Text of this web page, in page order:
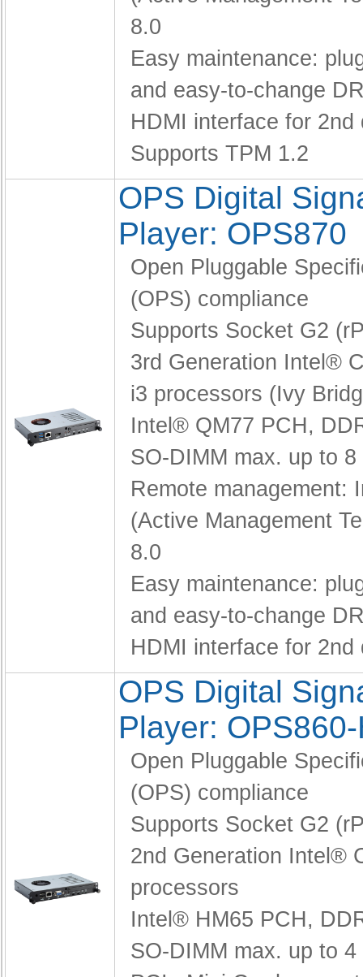
8.0
Easy maintenance:
and easy-to-change
HDMI interface for 2nd
Supports TPM 1.2
OPS Digital
Player: OPS870
Open Pluggable
(OPS) compliance
Supports Socket G2
3rd Generation Intel®
i3 processors (Ivy
Intel® QM77 PCH,
SO-DIMM max. up to 8
Remote management:
(Active Management
8.0
Easy maintenance:
and easy-to-change
HDMI interface for 2nd
OPS Digital
Player:
Open Pluggable
(OPS) compliance
Supports Socket G2
2nd Generation Intel®
processors
Intel® HM65 PCH,
SO-DIMM max. up to 4